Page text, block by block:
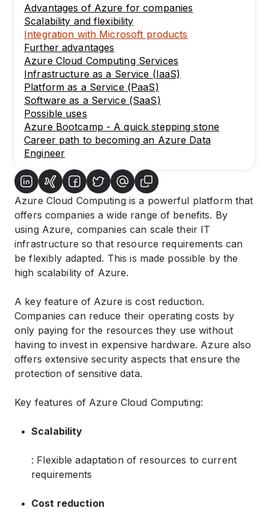
Advantages of Azure for companies
Scalability and flexibility
Integration with Microsoft products
Further advantages
Azure Cloud Computing Services
Infrastructure as a Service (IaaS)
Platform as a Service (PaaS)
Software as a Service (SaaS)
Possible uses
Azure Bootcamp - A quick stepping stone
Career path to becoming an Azure Data
Engineer
Azure Cloud Computing is a powerful platform that
offers companies a wide range of benefits. By
using Azure, companies can scale their IT
infrastructure so that resource requirements can
be flexibly adapted. This is made possible by the
high scalability of Azure.
A key feature of Azure is cost reduction.
Companies can reduce their operating costs by
only paying for the resources they use without
having to invest in expensive hardware. Azure also
offers extensive security aspects that ensure the
protection of sensitive data.
Key features of Azure Cloud Computing:
Scalability
: Flexible adaptation of resources to current
requirements
Cost reduction